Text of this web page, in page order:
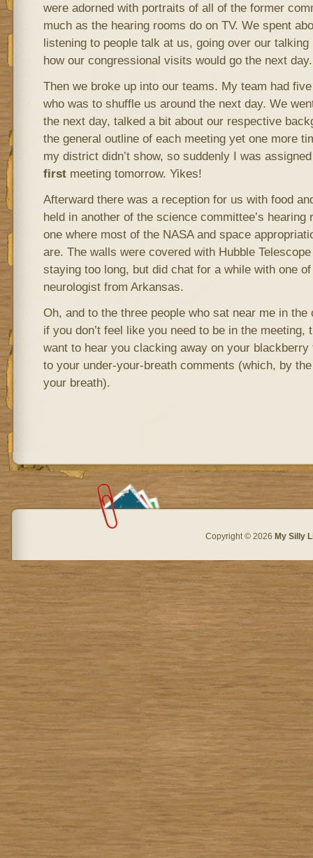
were adorned with portraits of all of the former
much as the hearing rooms do on TV. We spent
listening to people talk at us, going over our
how our congressional visits would go the next day.
Then we broke up into our teams. My team had
who was to shuffle us around the next day. We
the next day, talked a bit about our respective
the general outline of each meeting yet one more
my district didn’t show, so suddenly I was
firstmeeting tomorrow. Yikes!
Afterward there was a reception for us with food
held in another of the science committee’s
one where most of the NASA and space
are. The walls were covered with Hubble
staying too long, but did chat for a while with one
neurologist from Arkansas.
Oh, and to the three people who sat near me in the
if you don’t feel like you need to be in the meeting,
want to hear you clacking away on your
to your under-your-breath comments (which, by
your breath).
Copyright © 2026 My Silly